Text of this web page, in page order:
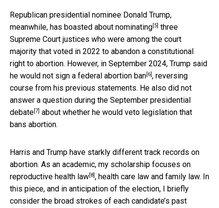
Republican presidential nominee Donald Trump,
meanwhile, has boasted about nominating [5] three
Supreme Court justices who were among the court
majority that voted in 2022 to abandon a constitutional
right to abortion. However, in September 2024, Trump said
he would not sign a federal abortion ban [6] , reversing
course from his previous statements. He also did not
answer a question during the September presidential
debate [7] about whether he would veto legislation that
bans abortion.
Harris and Trump have starkly different track records on
abortion. As an academic, my scholarship focuses on
reproductive health law [8] , health care law and family law. In
this piece, and in anticipation of the election, I briefly
consider the broad strokes of each candidate’s past